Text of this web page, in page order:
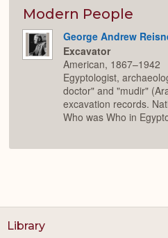
Modern People
George Andrew
Excavator
American, 1867–1942
Egyptologist,
doctor" and "mudir"
excavation records.
Who was Who in
Library